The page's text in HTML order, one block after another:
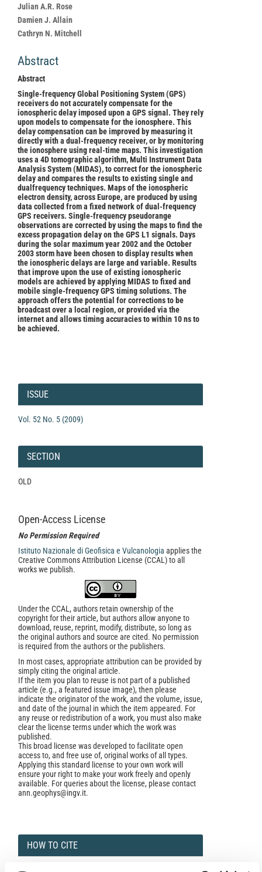
Main
Article
Content
Julian A.R. Rose
Damien J. Allain
Cathryn N. Mitchell
Abstract
Abstract
Single-frequency Global Positioning System (GPS)
receivers do not accurately compensate for the
ionospheric delay imposed upon a GPS signal. They rely
upon models to compensate for the ionosphere. This
delay compensation can be improved by measuring it
directly with a dual-frequency receiver, or by monitoring
the ionosphere using real-time maps. This investigation
uses a 4D tomographic algorithm, Multi Instrument Data
Analysis System (MIDAS), to correct for the ionospheric
delay and compares the results to existing single and
dualfrequency techniques. Maps of the ionospheric
electron density, across Europe, are produced by using
data collected from a fixed network of dual-frequency
GPS receivers. Single-frequency pseudorange
observations are corrected by using the maps to find the
excess propagation delay on the GPS L1 signals. Days
during the solar maximum year 2002 and the October
2003 storm have been chosen to display results when
the ionospheric delays are large and variable. Results
that improve upon the use of existing ionospheric
models are achieved by applying MIDAS to fixed and
mobile single-frequency GPS timing solutions. The
approach offers the potential for corrections to be
broadcast over a local region, or provided via the
internet and allows timing accuracies to within 10 ns to
be achieved.
Article
Details
ISSUE
Vol. 52 No. 5 (2009)
SECTION
OLD
Open-Access License
No Permission Required
Istituto Nazionale di Geofisica e Vulcanologia applies the
Creative Commons Attribution License (CCAL) to all
works we publish.
Under the CCAL, authors retain ownership of the
copyright for their article, but authors allow anyone to
download, reuse, reprint, modify, distribute, so long as
the original authors and source are cited. No permission
is required from the authors or the publishers.
In most cases, appropriate attribution can be provided by
simply citing the original article.
If the item you plan to reuse is not part of a published
article (e.g., a featured issue image), then please
indicate the originator of the work, and the volume, issue,
and date of the journal in which the item appeared. For
any reuse or redistribution of a work, you must also make
clear the license terms under which the work was
published.
This broad license was developed to facilitate open
access to, and free use of, original works of all types.
Applying this standard license to your own work will
ensure your right to make your work freely and openly
available. For queries about the license, please contact
ann.geophys@ingv.it.
HOW TO CITE